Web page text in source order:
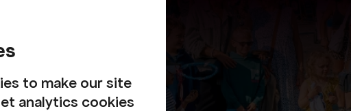
to make our site
analytics cookies